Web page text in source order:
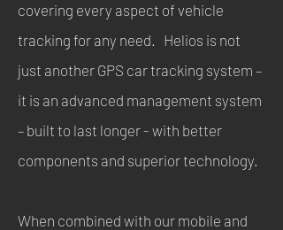
covering every aspect of vehicle
tracking for any need. Helios is not
just another GPS car tracking system –
it is an advanced management system
– built to last longer - with better
components and superior technology.
When combined with our mobile and